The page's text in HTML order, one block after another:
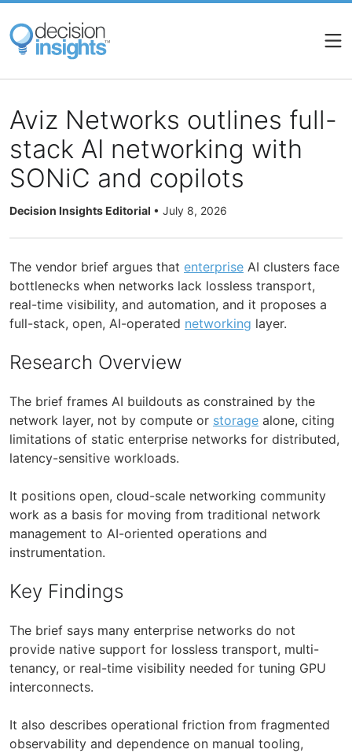
Skip
main
content
Aviz Networks outlines full-
stack AI networking with
SONiC and copilots
Decision Insights Editorial • July 8, 2026
The vendor brief argues that enterprise AI clusters face
bottlenecks when networks lack lossless transport,
real-time visibility, and automation, and it proposes a
full-stack, open, AI-operated networking layer.
Research Overview
The brief frames AI buildouts as constrained by the
network layer, not by compute or storage alone, citing
limitations of static enterprise networks for distributed,
latency-sensitive workloads.
It positions open, cloud-scale networking community
work as a basis for moving from traditional network
management to AI-oriented operations and
instrumentation.
Key Findings
The brief says many enterprise networks do not
provide native support for lossless transport, multi-
tenancy, or real-time visibility needed for tuning GPU
interconnects.
It also describes operational friction from fragmented
observability and dependence on manual tooling,